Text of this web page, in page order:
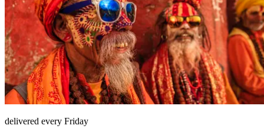
delivered every Friday